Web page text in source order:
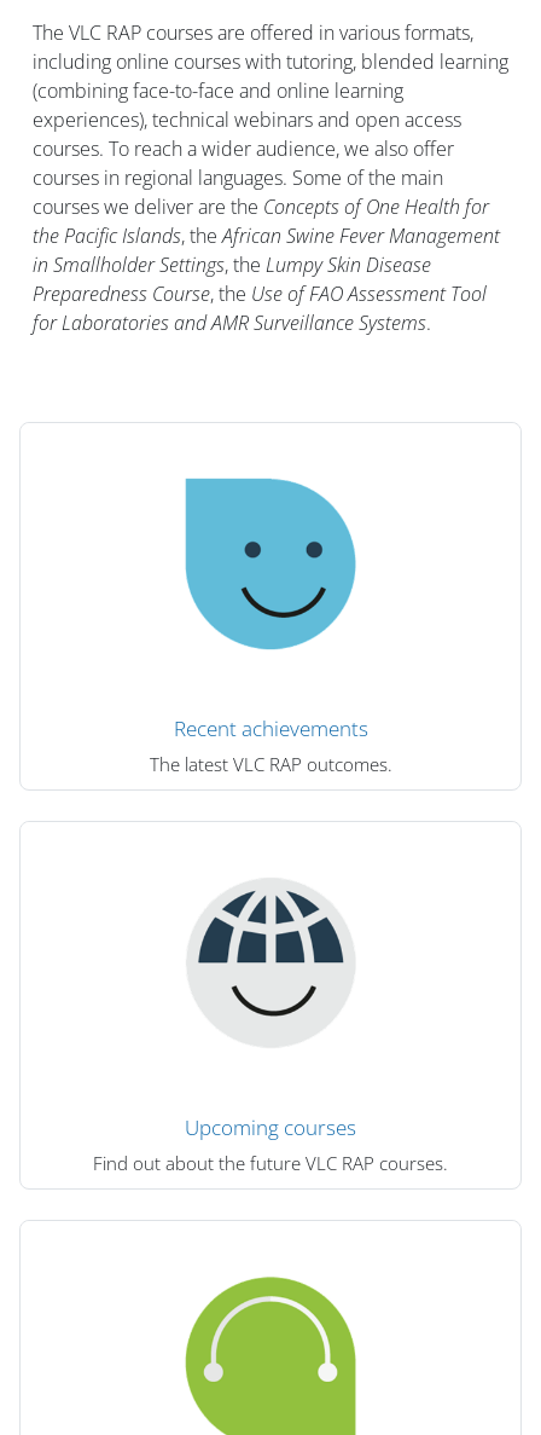
The VLC RAP courses are offered in various formats,
including online courses with tutoring, blended learning
(combining face-to-face and online learning
experiences), technical webinars and open access
courses. To reach a wider audience, we also offer
courses in regional languages. Some of the main
courses we deliver are the Concepts of One Health for
the Pacific Islands, theAfrican Swine Fever Management
in Smallholder Settings, the Lumpy Skin Disease
Preparedness Course, the Use of FAO Assessment Tool
for Laboratories and AMR Surveillance Systems.
Recent achievements
The latest VLC RAP outcomes.
Upcoming courses
Find out about the future VLC RAP courses.